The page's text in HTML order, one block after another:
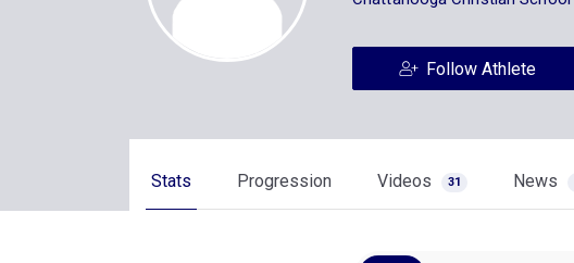
Follow Athlete
Stats Progression Videos 31 News